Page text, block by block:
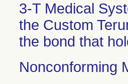
3-T Medical
the Custom
the bond that
Nonconforming